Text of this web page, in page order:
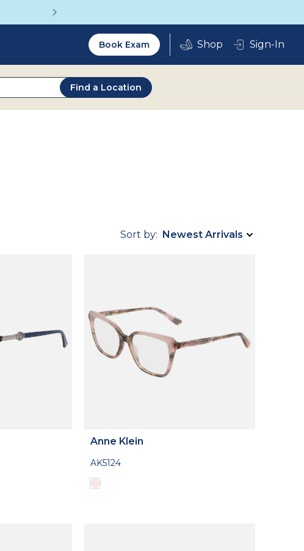
Utility
2.0
Book Exam Sign-In
Find a Location
Sort by
Anne Klein
AK5124